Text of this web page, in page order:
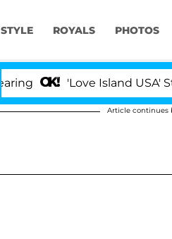
STYLE ROYALS PHOTOS
'Love Island USA' Stars
Article continues